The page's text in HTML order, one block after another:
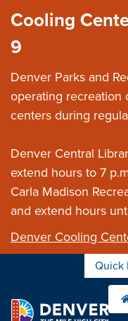
Cooling
9
Denver Parks and
operating recreation
centers during
Denver Central
extend hours to 7
Carla Madison
and extend hours
Denver Cooling
Quick